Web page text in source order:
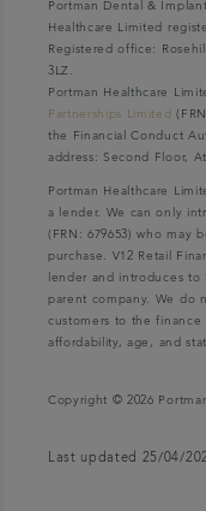
Portman Dental &
Healthcare Limited
Registered office:
3LZ.
Portman Healthcare
Partnerships Limited
the Financial Conduct
address: Second Floor,
Portman Healthcare
a lender. We can only
(FRN: 679653) who may
purchase. V12 Retail
lender and introduces to
parent company. We do
customers to the
affordability, age, and
Copyright © 2026
Last updated 25/04/